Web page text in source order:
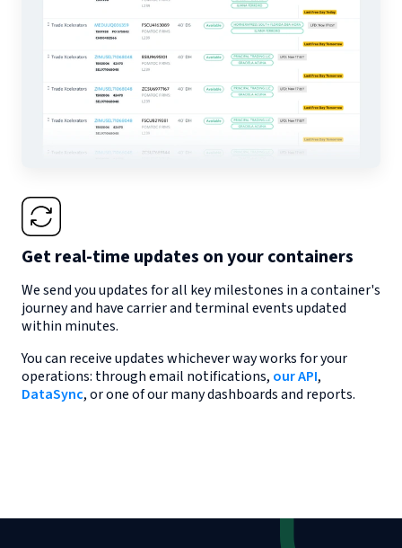
Get real-time updates on your containers
We send you updates for all key milestones in a container's
journey and have carrier and terminal events updated
within minutes.
You can receive updates whichever way works for your
operations: through email notifications, our API,
DataSync, or one of our many dashboards and reports.